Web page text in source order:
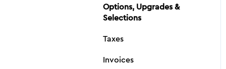
Adding Vendors
Importing data
Bolster Drive
Options, Upgrades &
Selections
Taxes
Invoices